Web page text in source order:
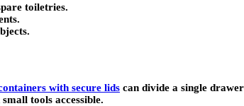
toiletries.
with secure lids can divide a single
tools accessible.